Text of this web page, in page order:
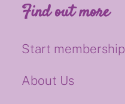
Find out more
Start membership
About Us